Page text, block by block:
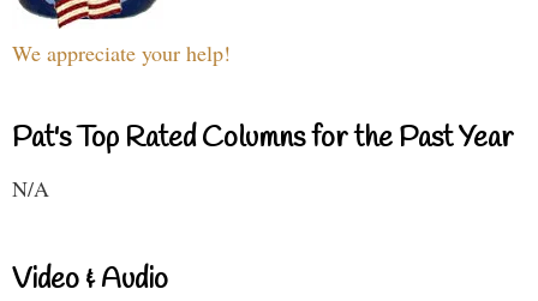
We appreciate your help!
Pat's Top Rated Columns for the Past Year
N/A
Video & Audio